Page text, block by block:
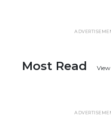
Most Read